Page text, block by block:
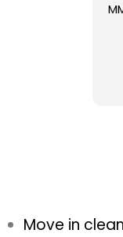
MM,
Move in